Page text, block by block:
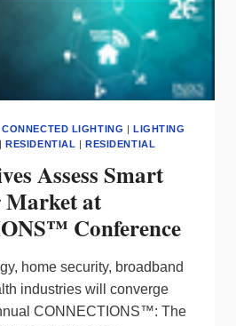
LIGHTING | LIGHTING
|RESIDENTIAL |RESIDENTIAL
Assess Smart
Market at
Conference
home security, broadband
industries will converge
CONNECTIONS™: The